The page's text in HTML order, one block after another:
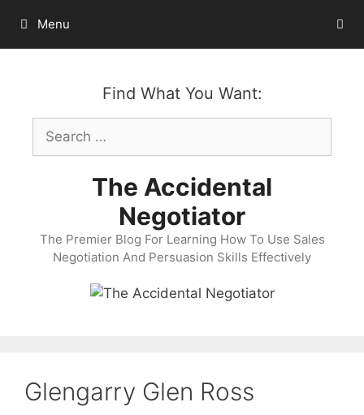
content
Menu
Find What You Want:
Search
for:
The Accidental
Negotiator
The Premier Blog For Learning How To Use Sales
Negotiation And Persuasion Skills Effectively
Glengarry Glen Ross